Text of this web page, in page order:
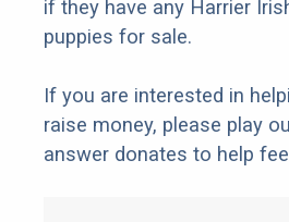
if they have any Harrier
puppies for sale.
If you are interested in
raise money, please play
answer donates to help